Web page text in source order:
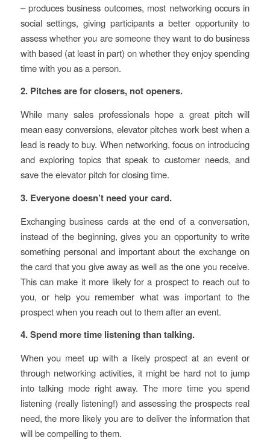
– produces business outcomes, most networking occurs in
social settings, giving participants a better opportunity to
assess whether you are someone they want to do business
with based (at least in part) on whether they enjoy spending
time with you as a person.
2. Pitches are for closers, not openers.
While many sales professionals hope a great pitch will
mean easy conversions, elevator pitches work best when a
lead is ready to buy. When networking, focus on introducing
and exploring topics that speak to customer needs, and
save the elevator pitch for closing time.
3. Everyone doesn’t need your card.
Exchanging business cards at the end of a conversation,
instead of the beginning, gives you an opportunity to write
something personal and important about the exchange on
the card that you give away as well as the one you receive.
This can make it more likely for a prospect to reach out to
you, or help you remember what was important to the
prospect when you reach out to them after an event.
4. Spend more time listening than talking.
When you meet up with a likely prospect at an event or
through networking activities, it might be hard not to jump
into talking mode right away. The more time you spend
listening (really listening!) and assessing the prospects real
need, the more likely you are to deliver the information that
will be compelling to them.